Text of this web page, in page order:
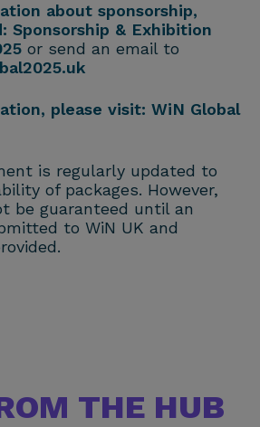
about sponsorship,
Sponsorship & Exhibition
or send an email to
please visit: WiN Global
is regularly updated to
of packages. However,
be guaranteed until an
to WiN UK and
THE HUB